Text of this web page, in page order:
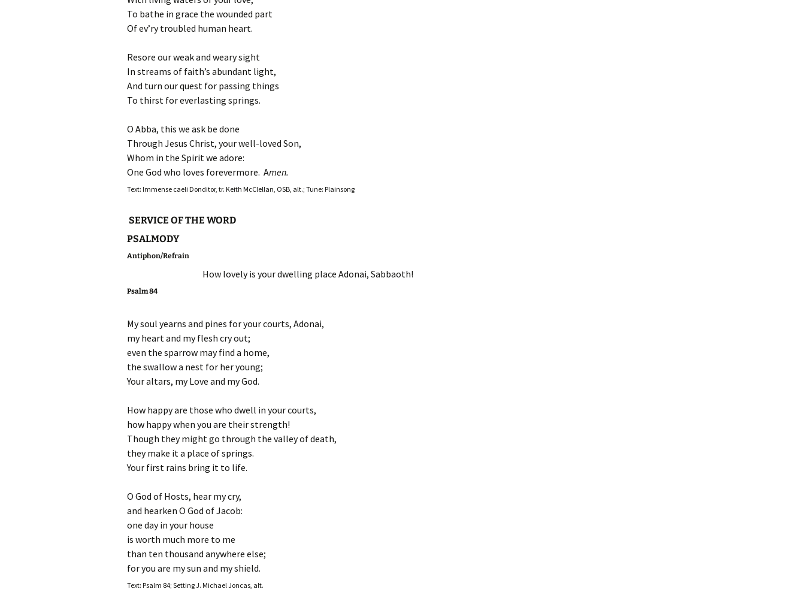
To bathe in grace the wounded part
Of ev’ry troubled human heart.
Resore our weak and weary sight
In streams of faith’s abundant light,
And turn our quest for passing things
To thirst for everlasting springs.
O Abba, this we ask be done
Through Jesus Christ, your well-loved Son,
Whom in the Spirit we adore:
One God who loves forevermore. Amen.
Text: Immense caeli Donditor, tr. Keith McClellan, OSB, alt.; Tune: Plainsong
SERVICE OF THE WORD
PSALMODY
Antiphon/Refrain
How lovely is your dwelling place Adonai, Sabbaoth!
Psalm 84
My soul yearns and pines for your courts, Adonai,
my heart and my flesh cry out;
even the sparrow may find a home,
the swallow a nest for her young;
Your altars, my Love and my God.
How happy are those who dwell in your courts,
how happy when you are their strength!
Though they might go through the valley of death,
they make it a place of springs.
Your first rains bring it to life.
O God of Hosts, hear my cry,
and hearken O God of Jacob:
one day in your house
is worth much more to me
than ten thousand anywhere else;
for you are my sun and my shield.
Text: Psalm 84; Setting J. Michael Joncas, alt.